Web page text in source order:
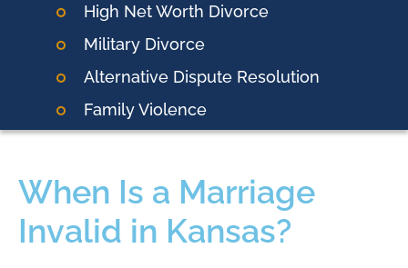
High Net Worth Divorce
Military Divorce
Alternative Dispute Resolution
Family Violence
When Is a Marriage
Invalid in Kansas?